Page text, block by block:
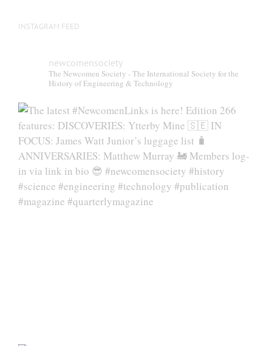
INSTAGRAM FEED
newcomensociety
The Newcomen Society - The International Society for the
History of Engineering & Technology